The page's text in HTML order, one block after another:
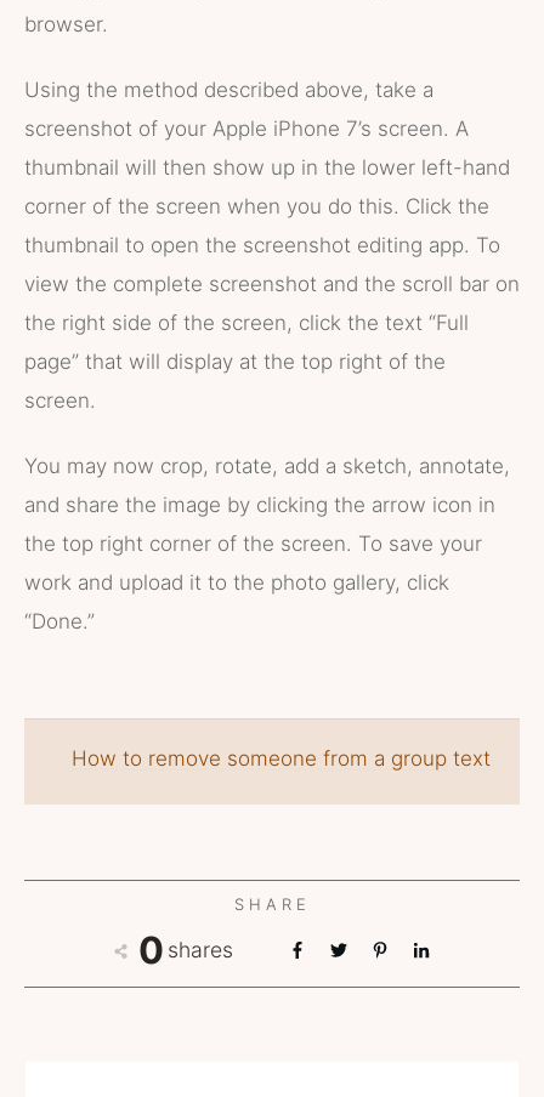
browser.
Using the method described above, take a
screenshot of your Apple iPhone 7’s screen. A
thumbnail will then show up in the lower left-hand
corner of the screen when you do this. Click the
thumbnail to open the screenshot editing app. To
view the complete screenshot and the scroll bar on
the right side of the screen, click the text “Full
page” that will display at the top right of the
screen.
You may now crop, rotate, add a sketch, annotate,
and share the image by clicking the arrow icon in
the top right corner of the screen. To save your
work and upload it to the photo gallery, click
“Done.”
How to remove someone from a group text
SHARE
0 shares